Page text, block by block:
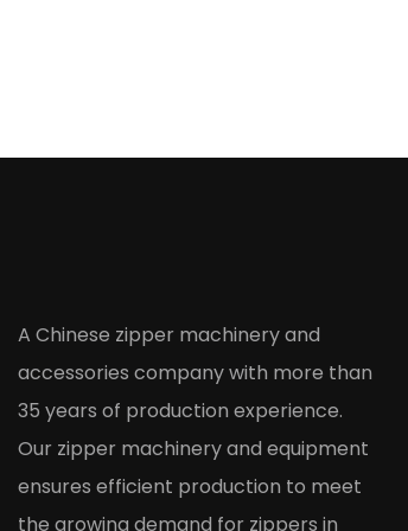
A Chinese zipper machinery and
accessories company with more than
35 years of production experience.
Our zipper machinery and equipment
ensures efficient production to meet
the growing demand for zippers in